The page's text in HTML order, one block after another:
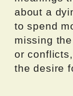
about a
to spend
missing
or
the desire